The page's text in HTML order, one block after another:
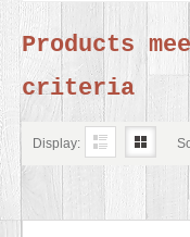
CONTACT
US
Products
criteria
Display: